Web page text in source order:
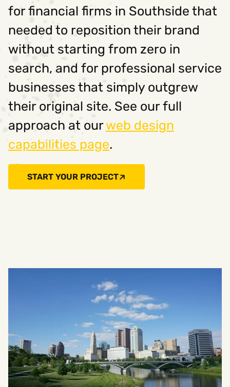
for financial firms in Southside that
needed to reposition their brand
without starting from zero in
search, and for professional service
businesses that simply outgrew
their original site. See our full
approach at ourweb design
capabilities page.
START YOUR PROJECT